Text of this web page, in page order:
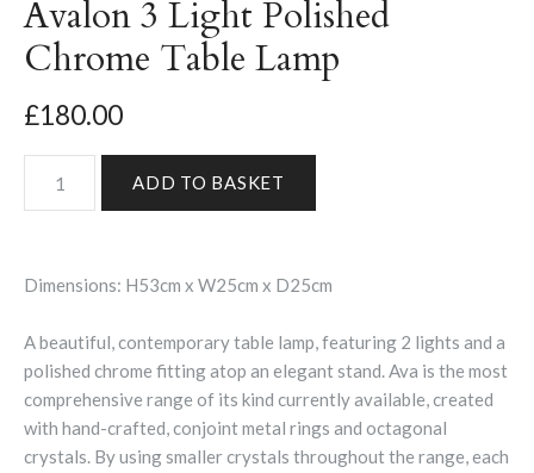
Avalon 3 Light Polished
Chrome Table Lamp
£180.00
Dimensions: H53cm x W25cm x D25cm
A beautiful, contemporary table lamp, featuring 2 lights and a
polished chrome fitting atop an elegant stand. Ava is the most
comprehensive range of its kind currently available, created
with hand-crafted, conjoint metal rings and octagonal
crystals. By using smaller crystals throughout the range, each